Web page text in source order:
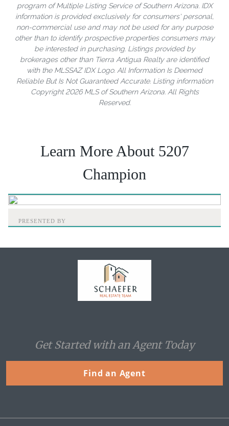
program of Multiple Listing Service of Southern Arizona. IDX
information is provided exclusively for consumers' personal,
non-commercial use and may not be used for any purpose
other than to identify prospective properties consumers may
be interested in purchasing. Listings provided by
brokerages other than Tierra Antigua Realty are identified
with the MLSSAZ IDX Logo. All Information Is Deemed
Reliable But Is Not Guaranteed Accurate. Listing information
Copyright 2026 MLS of Southern Arizona. All Rights
Reserved.
Learn More About 5207
Champion
PRESENTED BY
Get Started with an Agent Today
Find an Agent